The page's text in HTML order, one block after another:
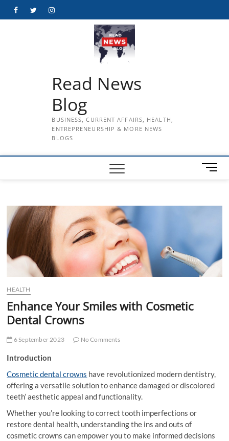
FacebookTwitterInstagram
Read News
Blog
BUSINESS, CURRENT AFFAIRS, HEALTH,
ENTREPRENEURSHIP & MORE NEWS
BLOGS
M
e
n
HEALTH
Enhance Your Smiles with Cosmetic
Dental Crowns
6 September 2023 No Comments
Introduction
Cosmetic dental crowns have revolutionized modern dentistry,
offering a versatile solution to enhance damaged or discolored
teeth’ aesthetic appeal and functionality.
Whether you’re looking to correct tooth imperfections or
restore dental health, understanding the ins and outs of
cosmetic crowns can empower you to make informed decisions